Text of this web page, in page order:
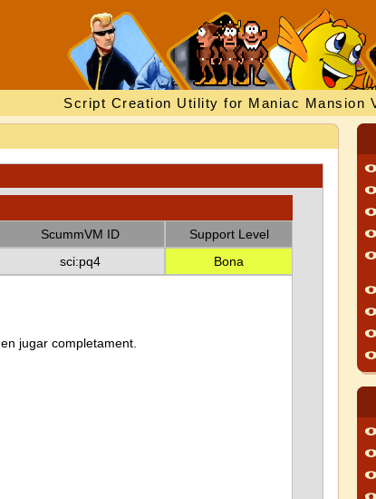
Script Creation Utility for Maniac Mansion
ScummVM ID
Support Level
sci:pq4 Bona
jugar completament.